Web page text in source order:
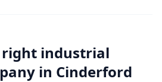
right industrial
in Cinderford